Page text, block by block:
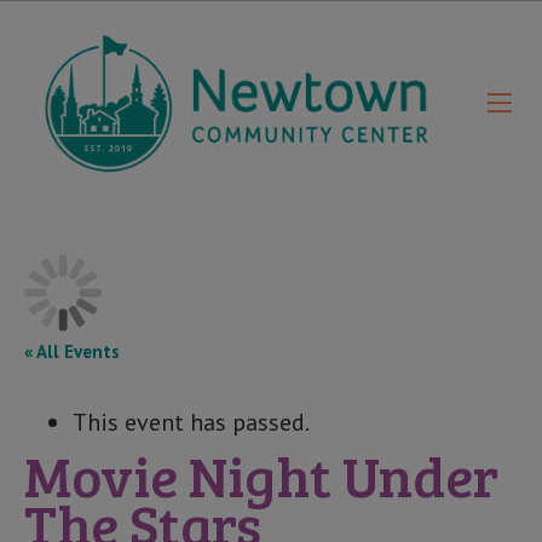
« All Events
This event has passed.
Movie Night Under
The Stars